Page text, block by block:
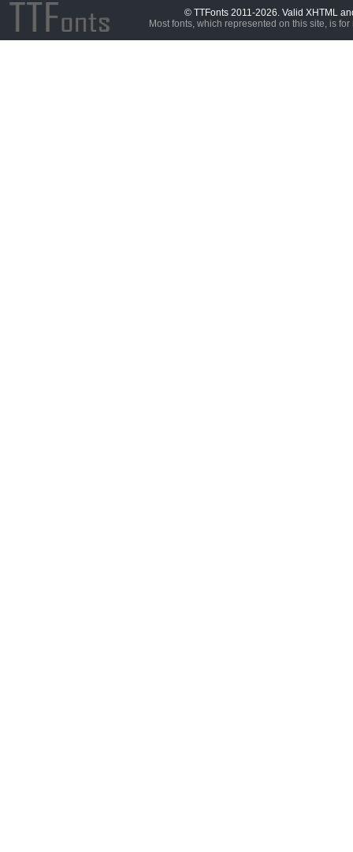
© TTFonts 2011-2026. Valid XHTML
Most fonts, which represented on this site, is